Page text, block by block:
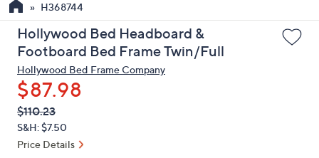
the
up
and
arrow
keys
or
swipe
left
H368744
Hollywood Bed Headboard &
Footboard Bed Frame Twin/Full
Hollywood Bed Frame Company
$87.98
QVC
PRICE:
Deleted
$110.23
S&H: $7.50
Price Details